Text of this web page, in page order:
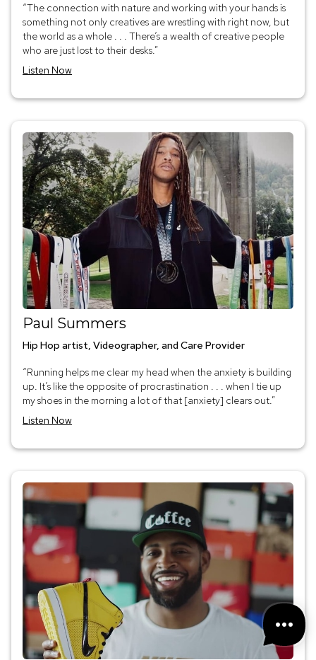
“The connection with nature and working with your hands is
something not only creatives are wrestling with right now, but
the world as a whole . . . There’s a wealth of creative people
who are just lost to their desks.”
Listen Now
Paul Summers
Hip Hop artist, Videographer, and Care Provider
“Running helps me clear my head when the anxiety is building
up. It’s like the opposite of procrastination . . . when I tie up
my shoes in the morning a lot of that [anxiety] clears out.”
Listen Now